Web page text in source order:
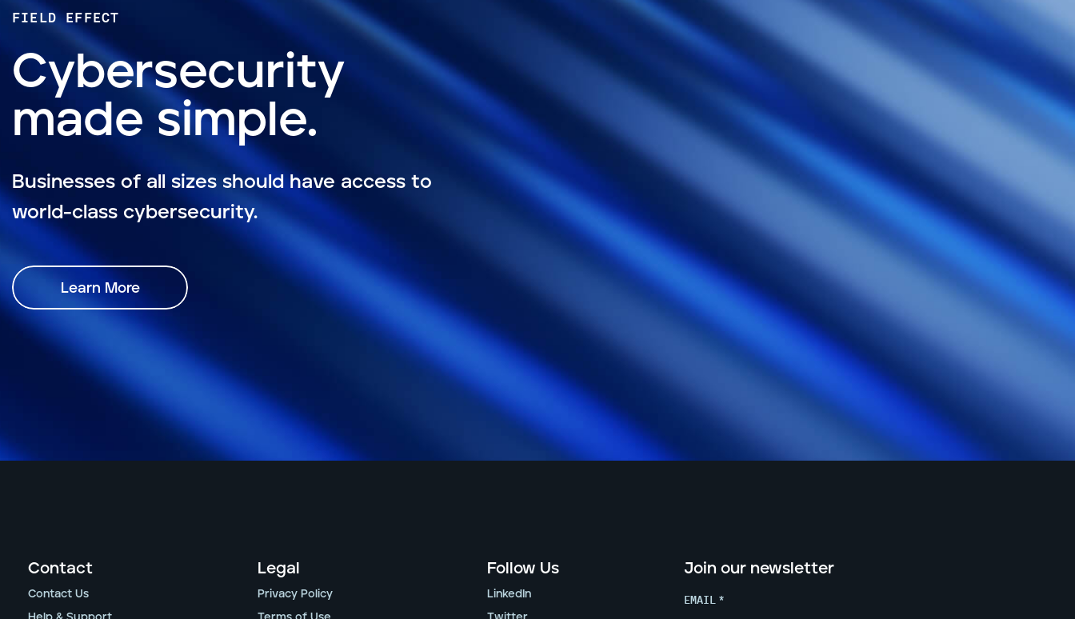
FIELD EFFECT
Cybersecurity
made simple.
Businesses of all sizes should have access to
world-class cybersecurity.
Learn More
Contact
Contact Us
Legal
Privacy Policy
Follow Us
LinkedIn
Join our newsletter
EMAIL *